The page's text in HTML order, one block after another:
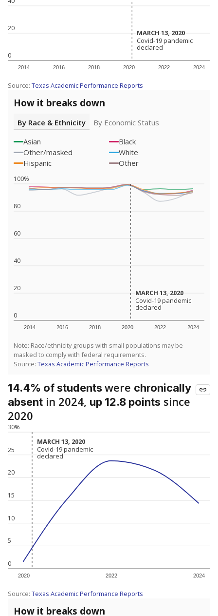
0
20
2014 2016 2018 2020 2022 2024
MARCH 13, 2020
MARCH 13, 2020
Covid-19 pandemic
declared
Covid-19 pandemic
declared
Source: Texas Academic Performance Reports
How it breaks down
By Race & Ethnicity
By Economic Status
Asian
Black
Other/masked
White
Hispanic
Other
0
20
40
60
80
100%
2014 2016 2018 2020 2022 2024
MARCH 13, 2020
MARCH 13, 2020
Covid-19 pandemic
declared
Covid-19 pandemic
declared
Note: Race/ethnicity groups with small populations may be
masked to comply with federal requirements.
Source: Texas Academic Performance Reports
14.4% of studentswere chronically
absent in 2024, up 12.8 points since
2020
0
5
10
15
20
25
30%
2020 2022 2024
MARCH 13, 2020
MARCH 13, 2020
Covid-19 pandemic
declared
Covid-19 pandemic
declared
Source: Texas Academic Performance Reports
How it breaks down